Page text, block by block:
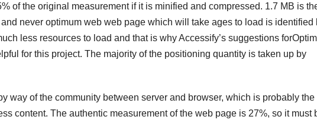
of the original measurement if it is minified and compressed. 1.7 MB is
never optimum web web page which will take ages to load is identified
less resources to load and that is why Accessify’s suggestions
for this project. The majority of the positioning quantity is taken up by
way of the community between server and browser, which is probably the
content. The authentic measurement of the web page is 27%, so it must